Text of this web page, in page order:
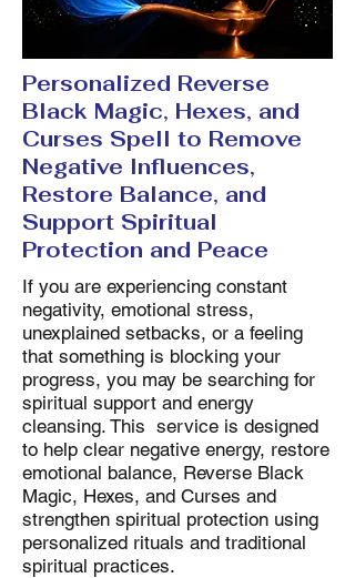
Personalized Reverse
Black Magic, Hexes, and
Curses Spell to Remove
Negative Influences,
Restore Balance, and
Support Spiritual
Protection and Peace
If you are experiencing constant
negativity, emotional stress,
unexplained setbacks, or a feeling
that something is blocking your
progress, you may be searching for
spiritual support and energy
cleansing. This service is designed
to help clear negative energy, restore
emotional balance, Reverse Black
Magic, Hexes, and Curses and
strengthen spiritual protection using
personalized rituals and traditional
spiritual practices.